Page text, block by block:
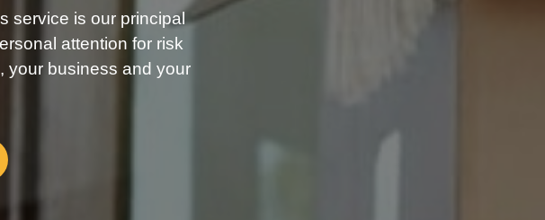
service is our principal
attention for risk
your business and your